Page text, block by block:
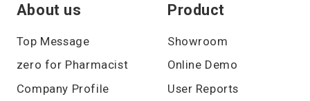
About us
Top Message
zero for Pharmacist
Company Profile
Product
Showroom
Online Demo
User Reports